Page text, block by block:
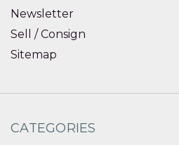
Newsletter
Sell / Consign
Sitemap
CATEGORIES